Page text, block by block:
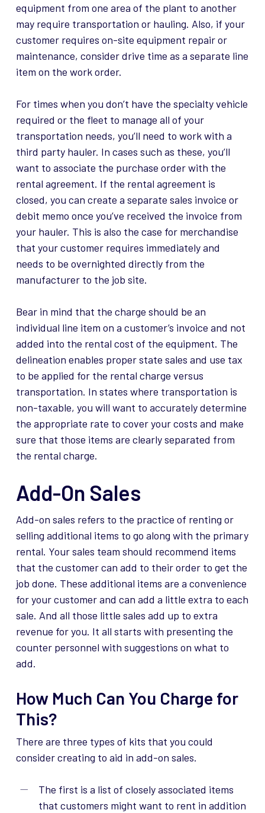
equipment from one area of the plant to another
may require transportation or hauling. Also, if your
customer requires on-site equipment repair or
maintenance, consider drive time as a separate line
item on the work order.
For times when you don’t have the specialty vehicle
required or the fleet to manage all of your
transportation needs, you’ll need to work with a
third party hauler. In cases such as these, you’ll
want to associate the purchase order with the
rental agreement. If the rental agreement is
closed, you can create a separate sales invoice or
debit memo once you’ve received the invoice from
your hauler. This is also the case for merchandise
that your customer requires immediately and
needs to be overnighted directly from the
manufacturer to the job site.
Bear in mind that the charge should be an
individual line item on a customer’s invoice and not
added into the rental cost of the equipment. The
delineation enables proper state sales and use tax
to be applied for the rental charge versus
transportation. In states where transportation is
non-taxable, you will want to accurately determine
the appropriate rate to cover your costs and make
sure that those items are clearly separated from
the rental charge.
Add-On Sales
Add-on sales refers to the practice of renting or
selling additional items to go along with the primary
rental. Your sales team should recommend items
that the customer can add to their order to get the
job done. These additional items are a convenience
for your customer and can add a little extra to each
sale. And all those little sales add up to extra
revenue for you. It all starts with presenting the
counter personnel with suggestions on what to
add.
How Much Can You Charge for
This?
There are three types of kits that you could
consider creating to aid in add-on sales.
The first is a list of closely associated items
that customers might want to rent in addition